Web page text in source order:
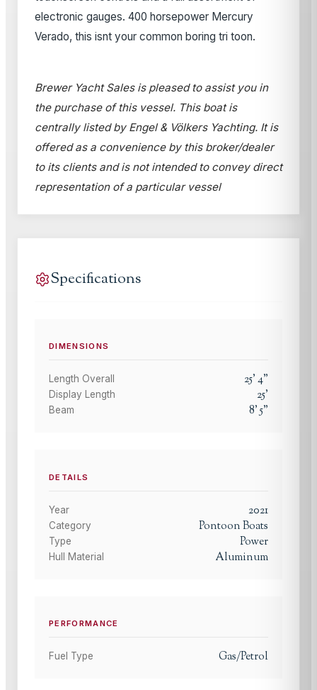
electronic gauges. 400 horsepower Mercury
Verado, this isnt your common boring tri toon.
Brewer Yacht Sales is pleased to assist you in
the purchase of this vessel. This boat is
centrally listed by Engel & Völkers Yachting. It is
offered as a convenience by this broker/dealer
to its clients and is not intended to convey direct
representation of a particular vessel
Specifications
DIMENSIONS
Length Overall 25'4"
Display Length 25'
Beam 8'5"
DETAILS
Year 2021
Category Pontoon Boats
Type Power
Hull Material Aluminum
PERFORMANCE
Fuel Type Gas/Petrol